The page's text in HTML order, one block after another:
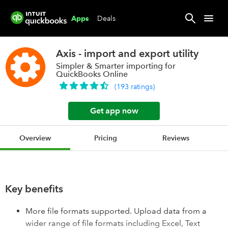
Apps Deals
Axis - import and export utility
Simpler & Smarter importing for
QuickBooks Online
(193 ratings)
Get app now
Overview Pricing Reviews
Key benefits
More file formats supported. Upload data from a
wider range of file formats including Excel, Text